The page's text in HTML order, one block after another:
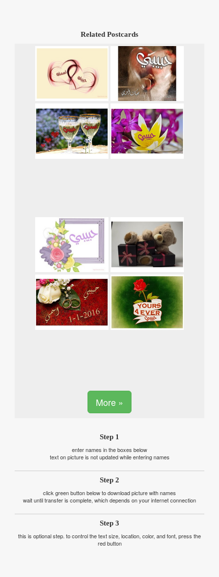
Related Postcards
More »
Step 1
enter names in the boxes below
text on picture is not updated while entering names
Step 2
click green button below to download picture with names
wait until transfer is complete, which depends on your internet connection
Step 3
this is optional step. to control the text size, location, color, and font, press the
red button